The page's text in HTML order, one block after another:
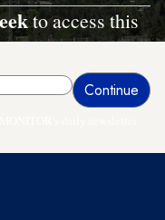
to access this